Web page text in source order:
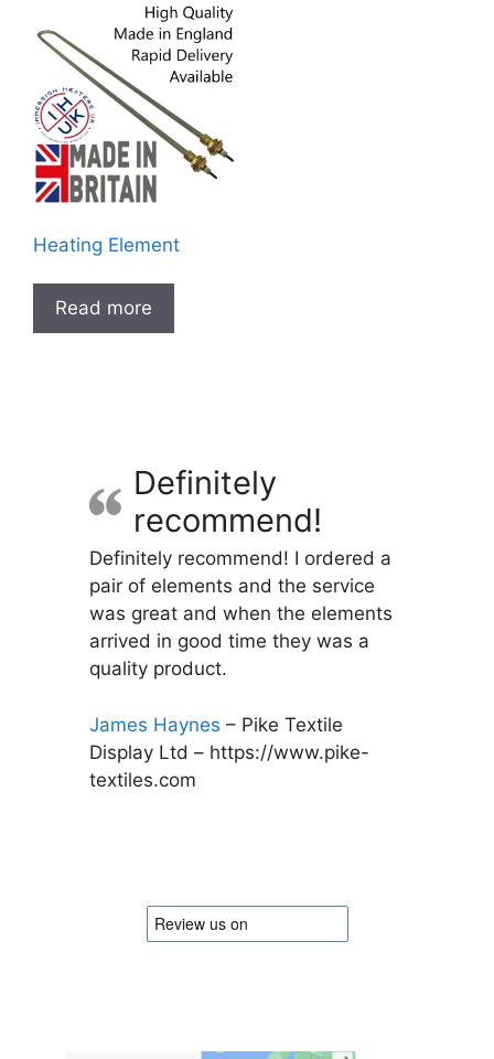
Heating Element
Read more
Definitely
recommend!
Definitely recommend! I ordered a
pair of elements and the service
was great and when the elements
arrived in good time they was a
quality product.
James Haynes – Pike Textile
Display Ltd – https://www.pike-
textiles.com